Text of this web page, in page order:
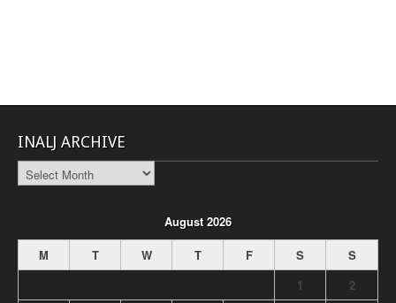
INALJ ARCHIVE
INALJ
Archive
August 2026
M
T W T F S
S
1
2